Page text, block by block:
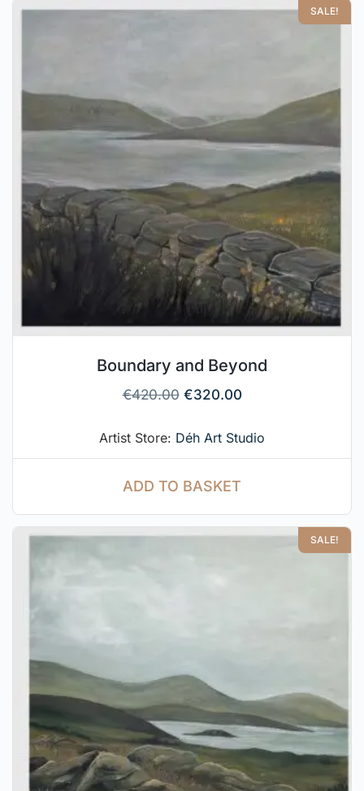
SALE!
Boundary and Beyond
€420.00 €320.00
Artist Store: Déh Art Studio
ADD TO BASKET
SALE!